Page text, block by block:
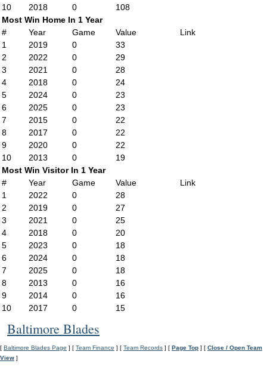
10
2018 0
108
Most Win Home In 1 Year
#
Year Game Value
Link
1
2019 0
33
2
2022 0
29
3
2021 0
28
4
2018 0
24
5
2024 0
23
6
2025 0
23
7
2015 0
22
8
2017 0
22
9
2020 0
22
10
2013 0
19
Most Win Visitor In 1 Year
#
Year Game Value
Link
1
2022 0
28
2
2019 0
27
3
2021 0
25
4
2018 0
20
5
2023 0
18
6
2024 0
18
7
2025 0
18
8
2013 0
16
9
2014 0
16
10
2017 0 15
Baltimore Blades
[ Baltimore Blades Page ] [ Team Finance ] [ Team Records ] [ Page Top ] [ Close / Open Team
View ]